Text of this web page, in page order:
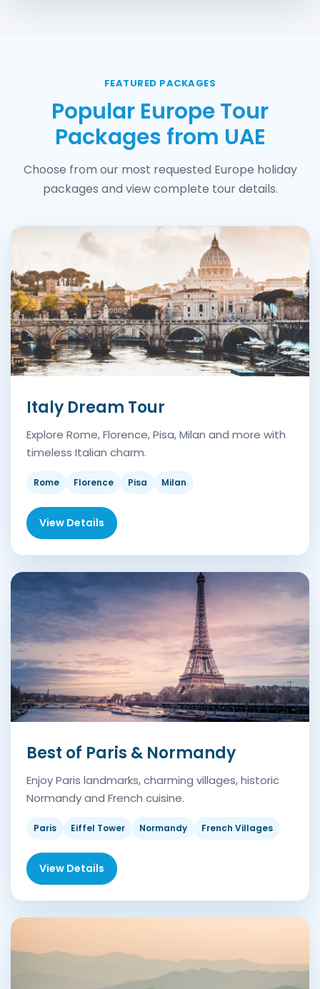
FEATURED PACKAGES
Popular Europe Tour
Packages from UAE
Choose from our most requested Europe holiday
packages and view complete tour details.
Italy Dream Tour
Explore Rome, Florence, Pisa, Milan and more with
timeless Italian charm.
Rome Florence Pisa Milan
View Details
Best of Paris & Normandy
Enjoy Paris landmarks, charming villages, historic
Normandy and French cuisine.
Paris Eiffel Tower Normandy French Villages
View Details